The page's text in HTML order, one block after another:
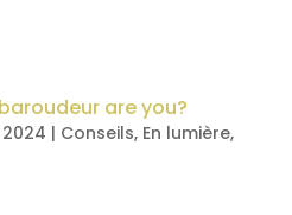
are you?
2024 | Conseils, En lumière,